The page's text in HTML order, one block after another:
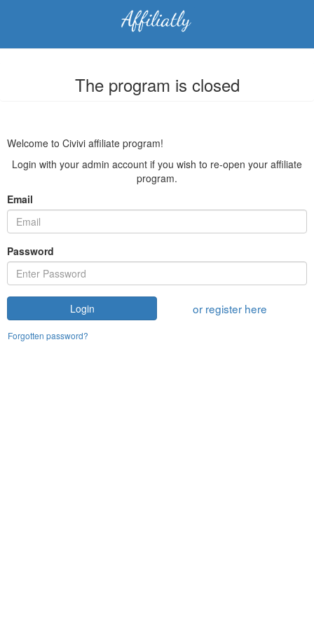
The program is closed
Welcome to Civivi affiliate program!
Login with your admin account if you wish to re-open your affiliate
program.
Email
Password
Login or register here
Forgotten password?